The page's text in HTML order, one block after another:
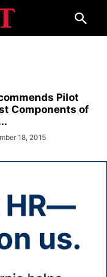
Pilot
Components of
18, 2015